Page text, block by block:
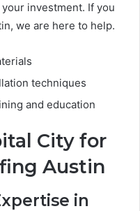
investment. If you
we are here to help.
techniques
and education
City for
Austin
in